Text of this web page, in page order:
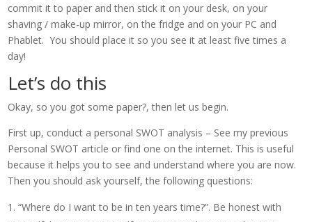
commit it to paper and then stick it on your desk, on your
shaving / make-up mirror, on the fridge and on your PC and
Phablet. You should place it so you see it at least five times a
day!
Let’s do this
Okay, so you got some paper?, then let us begin.
First up, conduct a personal SWOT analysis – See my previous
Personal SWOT article or find one on the internet. This is useful
because it helps you to see and understand where you are now.
Then you should ask yourself, the following questions:
“Where do I want to be in ten years time?”. Be honest with